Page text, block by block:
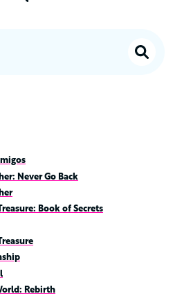
Never Go Back
Book of Secrets
Rebirth